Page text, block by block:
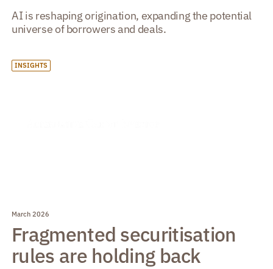
AI is reshaping origination, expanding the potential
universe of borrowers and deals.
INSIGHTS
March 2026
Fragmented securitisation
rules are holding back